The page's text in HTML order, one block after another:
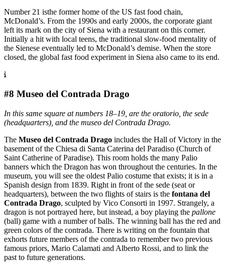
Number 21 isthe former home of the US fast food chain,
McDonald’s. From the 1990s and early 2000s, the corporate giant
left its mark on the city of Siena with a restaurant on this corner.
Initially a hit with local teens, the traditional slow-food mentality of
the Sienese eventually led to McDonald’s demise. When the store
closed, the global fast food experiment in Siena also came to its end.
#8 Museo del Contrada Drago
In this same square at numbers 18–19, are the oratorio, the sede
(headquarters), and the museo del Contrada Drago.
The Museo del Contrada Drago includes the Hall of Victory in the
basement of the Chiesa di Santa Caterina del Paradiso (Church of
Saint Catherine of Paradise). This room holds the many Palio
banners which the Dragon has won throughout the centuries. In the
museum, you will see the oldest Palio costume that exists; it is in a
Spanish design from 1839. Right in front of the sede (seat or
headquarters), between the two flights of stairs is the fontana del
Contrada Drago, sculpted by Vico Consorti in 1997. Strangely, a
dragon is not portrayed here, but instead, a boy playing the pallone
(ball) game with a number of balls. The winning ball has the red and
green colors of the contrada. There is writing on the fountain that
exhorts future members of the contrada to remember two previous
famous priors, Mario Calamati and Alberto Rossi, and to link the
past to future generations.